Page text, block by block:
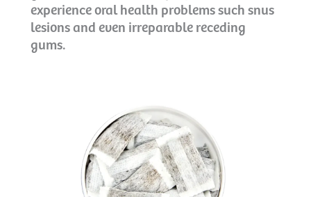
experience oral health problems such snus
lesions and even irreparable receding
gums.